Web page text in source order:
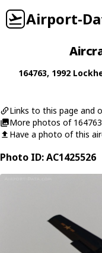
Airport-
164763, 1992
Links to this page and
More photos of 164763
Have a photo of this
Photo ID: AC1425526